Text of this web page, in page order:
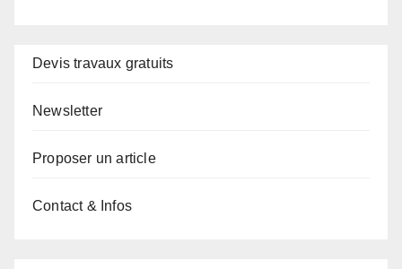
Devis travaux gratuits
Newsletter
Proposer un article
Contact & Infos